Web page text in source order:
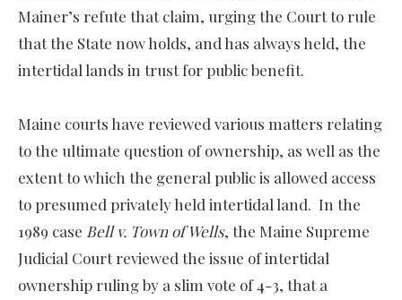
Mainer’s refute that claim, urging the Court to rule
that the State now holds, and has always held, the
intertidal lands in trust for public benefit.
Maine courts have reviewed various matters relating
to the ultimate question of ownership, as well as the
extent to which the general public is allowed access
to presumed privately held intertidal land. In the
1989 case Bell v. Town of Wells, the Maine Supreme
Judicial Court reviewed the issue of intertidal
ownership ruling by a slim vote of 4-3, that a